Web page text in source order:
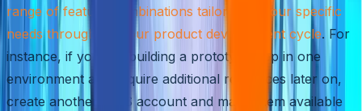
range of feature combinations tailored to your specific
needs throughout your product development cycle. For
instance, if you are building a prototype app in one
environment and require additional resources later on,
create another AWS account and make them available